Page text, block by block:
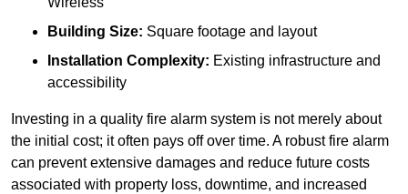
Building Size: Square footage and layout
Installation Complexity: Existing infrastructure and
accessibility
Investing in a quality fire alarm system is not merely about
the initial cost; it often pays off over time. A robust fire alarm
can prevent extensive damages and reduce future costs
associated with property loss, downtime, and increased